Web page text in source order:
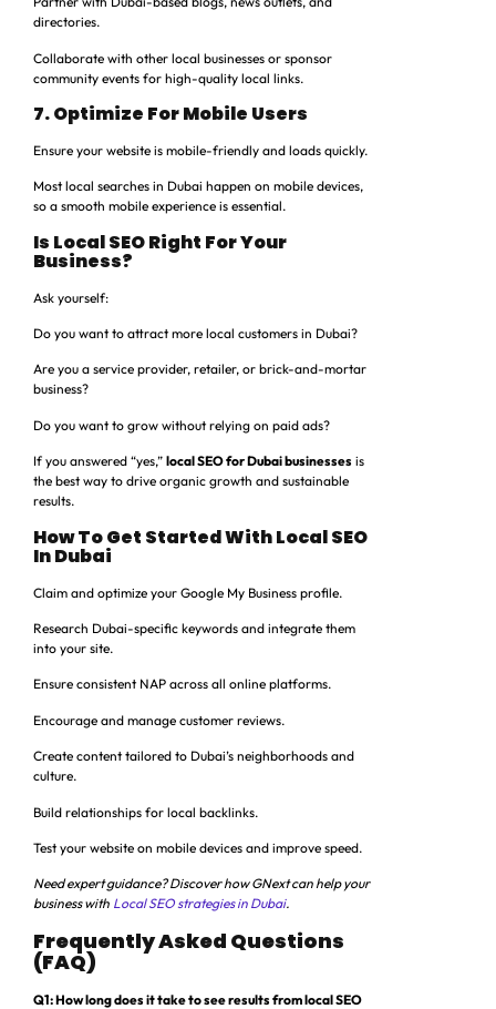
directories.
Collaborate with other local businesses or sponsor
community events for high-quality local links.
7. Optimize For Mobile Users
Ensure your website is mobile-friendly and loads quickly.
Most local searches in Dubai happen on mobile devices,
so a smooth mobile experience is essential.
Is Local SEO Right For Your
Business?
Ask yourself:
Do you want to attract more local customers in Dubai?
Are you a service provider, retailer, or brick-and-mortar
business?
Do you want to grow without relying on paid ads?
If you answered “yes,” local SEO for Dubai businesses is
the best way to drive organic growth and sustainable
results.
How To Get Started With Local SEO
In Dubai
Claim and optimize your Google My Business profile.
Research Dubai-specific keywords and integrate them
into your site.
Ensure consistent NAP across all online platforms.
Encourage and manage customer reviews.
Create content tailored to Dubai’s neighborhoods and
culture.
Build relationships for local backlinks.
Test your website on mobile devices and improve speed.
Need expert guidance? Discover how GNext can help your
business with Local SEO strategies in Dubai.
Frequently Asked Questions
(FAQ)
Q1: How long does it take to see results from local SEO